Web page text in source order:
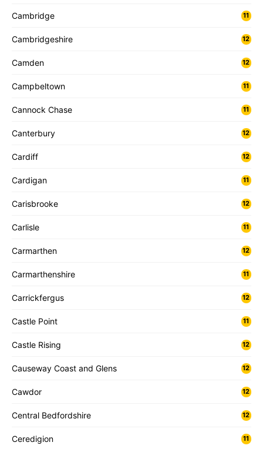
Cambridge 11
Cambridgeshire 12
Camden 12
Campbeltown 11
Cannock Chase 11
Canterbury 12
Cardiff 12
Cardigan 11
Carisbrooke 12
Carlisle 11
Carmarthen 12
Carmarthenshire 11
Carrickfergus 12
Castle Point 11
Castle Rising 12
Causeway Coast and Glens 12
Cawdor 12
Central Bedfordshire 12
Ceredigion 11